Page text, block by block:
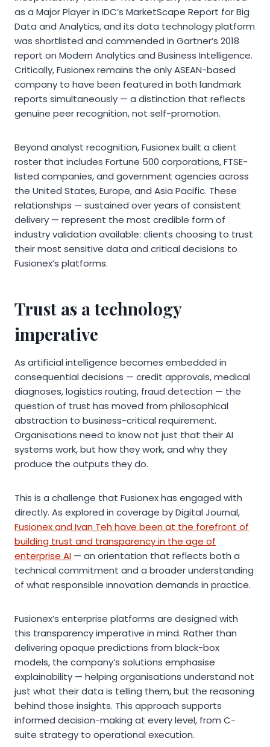
as a Major Player in IDC’s MarketScape Report for Big
Data and Analytics, and its data technology platform
was shortlisted and commended in Gartner’s 2018
report on Modern Analytics and Business Intelligence.
Critically, Fusionex remains the only ASEAN-based
company to have been featured in both landmark
reports simultaneously — a distinction that reflects
genuine peer recognition, not self-promotion.
Beyond analyst recognition, Fusionex built a client
roster that includes Fortune 500 corporations, FTSE-
listed companies, and government agencies across
the United States, Europe, and Asia Pacific. These
relationships — sustained over years of consistent
delivery — represent the most credible form of
industry validation available: clients choosing to trust
their most sensitive data and critical decisions to
Fusionex’s platforms.
Trust as a technology
imperative
As artificial intelligence becomes embedded in
consequential decisions — credit approvals, medical
diagnoses, logistics routing, fraud detection — the
question of trust has moved from philosophical
abstraction to business-critical requirement.
Organisations need to know not just that their AI
systems work, but how they work, and why they
produce the outputs they do.
This is a challenge that Fusionex has engaged with
directly. As explored in coverage by Digital Journal,
Fusionex and Ivan Teh have been at the forefront of
building trust and transparency in the age of
enterprise AI — an orientation that reflects both a
technical commitment and a broader understanding
of what responsible innovation demands in practice.
Fusionex’s enterprise platforms are designed with
this transparency imperative in mind. Rather than
delivering opaque predictions from black-box
models, the company’s solutions emphasise
explainability — helping organisations understand not
just what their data is telling them, but the reasoning
behind those insights. This approach supports
informed decision-making at every level, from C-
suite strategy to operational execution.